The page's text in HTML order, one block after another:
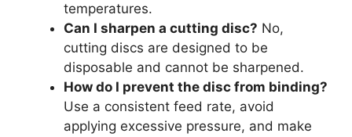
temperatures.
Can I sharpen a cutting disc? No,
cutting discs are designed to be
disposable and cannot be sharpened.
How do I prevent the disc from binding?
Use a consistent feed rate, avoid
applying excessive pressure, and make